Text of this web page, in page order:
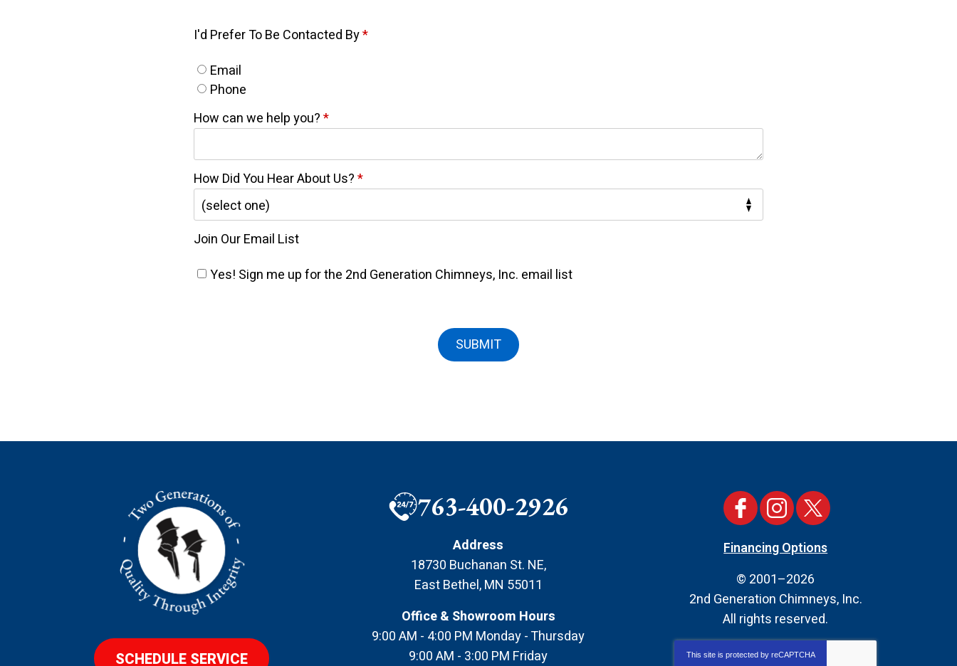
I'd Prefer To Be Contacted By*
Email
Phone
How can we help you?*
How Did You Hear About Us?*
Join Our Email List
Yes! Sign me up for the 2nd Generation Chimneys, Inc. email list
SUBMIT
SCHEDULE SERVICE
763-400-2926
Address
18730 Buchanan St. NE,
East Bethel,MN 55011
Office & Showroom Hours
9:00 AM - 4:00 PM Monday - Thursday
9:00 AM - 3:00 PM Friday
Financing Options
© 2001–2026
2nd Generation Chimneys, Inc.
All rights reserved.
This site is protected by reCAPTCHA